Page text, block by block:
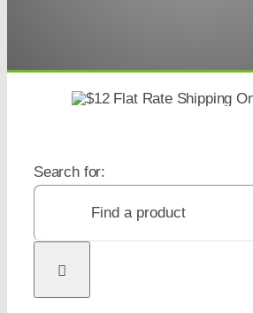
Search for: